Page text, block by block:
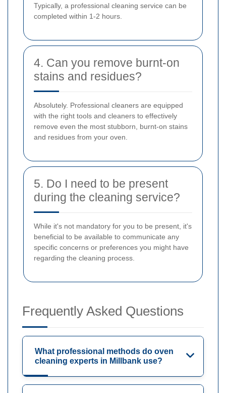
Typically, a professional cleaning service can be
completed within 1-2 hours.
4. Can you remove burnt-on
stains and residues?
Absolutely. Professional cleaners are equipped
with the right tools and cleaners to effectively
remove even the most stubborn, burnt-on stains
and residues from your oven.
5. Do I need to be present
during the cleaning service?
While it's not mandatory for you to be present, it's
beneficial to be available to communicate any
specific concerns or preferences you might have
regarding the cleaning process.
Frequently Asked Questions
What professional methods do oven
cleaning experts in Millbank use?